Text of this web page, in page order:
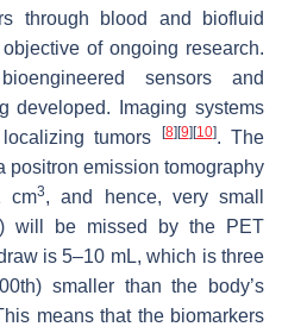
through blood and biofluid
of ongoing research.
sensors and
developed. Imaging systems
tumors
[8] [9] [10]. The
positron emission tomography
cm3, and hence, very small
will be missed by the PET
is 5–10 mL, which is three
smaller than the body’s
means that the biomarkers